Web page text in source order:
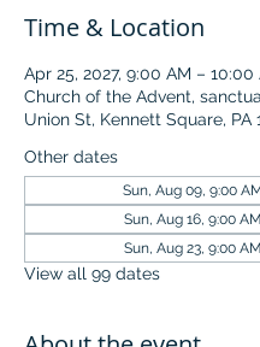
Time & Location
Apr 25, 2027, 9:00 AM – 10:00
Church of the Advent,
Union St, Kennett Square, PA
Other dates
Sun, Aug 09, 9:00
Sun, Aug 16, 9:00 AM
Sun, Aug 23, 9:00 AM
View all 99 dates